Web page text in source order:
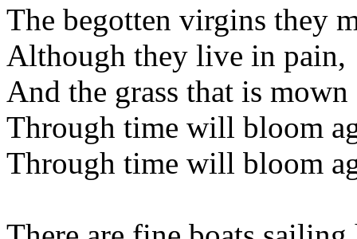
The begotten virgins they
Although they live in pain,
And the grass that is
Through time will bloom
Through time will bloom